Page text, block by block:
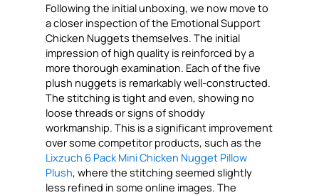
Following the initial unboxing, we now move to
a closer inspection of the Emotional Support
Chicken Nuggets themselves. The initial
impression of high quality is reinforced by a
more thorough examination. Each of the five
plush nuggets is remarkably well-constructed.
The stitching is tight and even, showing no
loose threads or signs of shoddy
workmanship. This is a significant improvement
over some competitor products, such as the
Lixzuch 6 Pack Mini Chicken Nugget Pillow
Plush, where the stitching seemed slightly
less refined in some online images. The